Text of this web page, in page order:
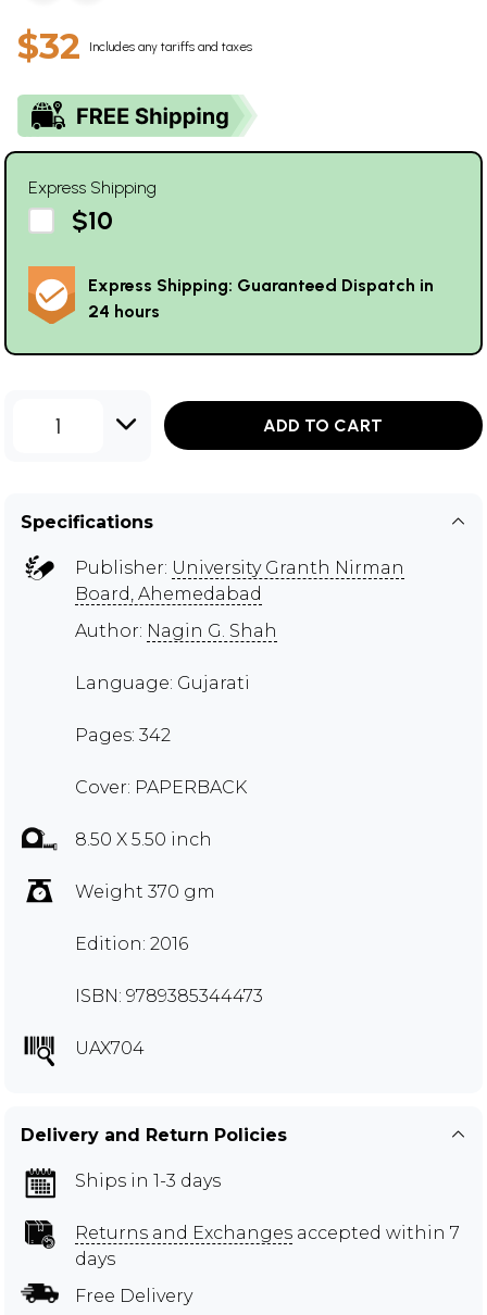
$32 Includes any tariffs and taxes
Express Shipping
$10
Express Shipping: Guaranteed Dispatch in
24 hours
1 ADD TO CART
Specifications
Publisher: University Granth Nirman
Board, Ahemedabad
Author: Nagin G. Shah
Language: Gujarati
Pages: 342
Cover: PAPERBACK
8.50 X 5.50 inch
Weight 370 gm
Edition: 2016
ISBN: 9789385344473
UAX704
Delivery and Return Policies
Ships in 1-3 days
Returns and Exchanges accepted within 7
days
Free Delivery